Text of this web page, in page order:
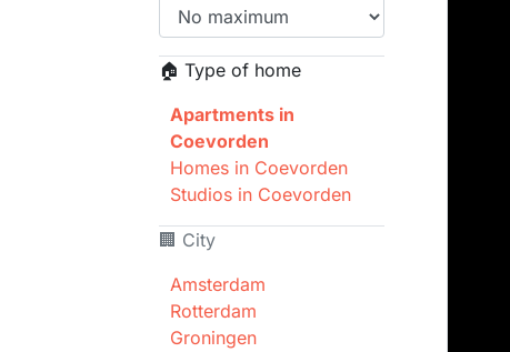
🏠 Type of home
Apartments in
Coevorden
Homes in Coevorden
Studios in Coevorden
🏢 City
Amsterdam
Rotterdam
Groningen